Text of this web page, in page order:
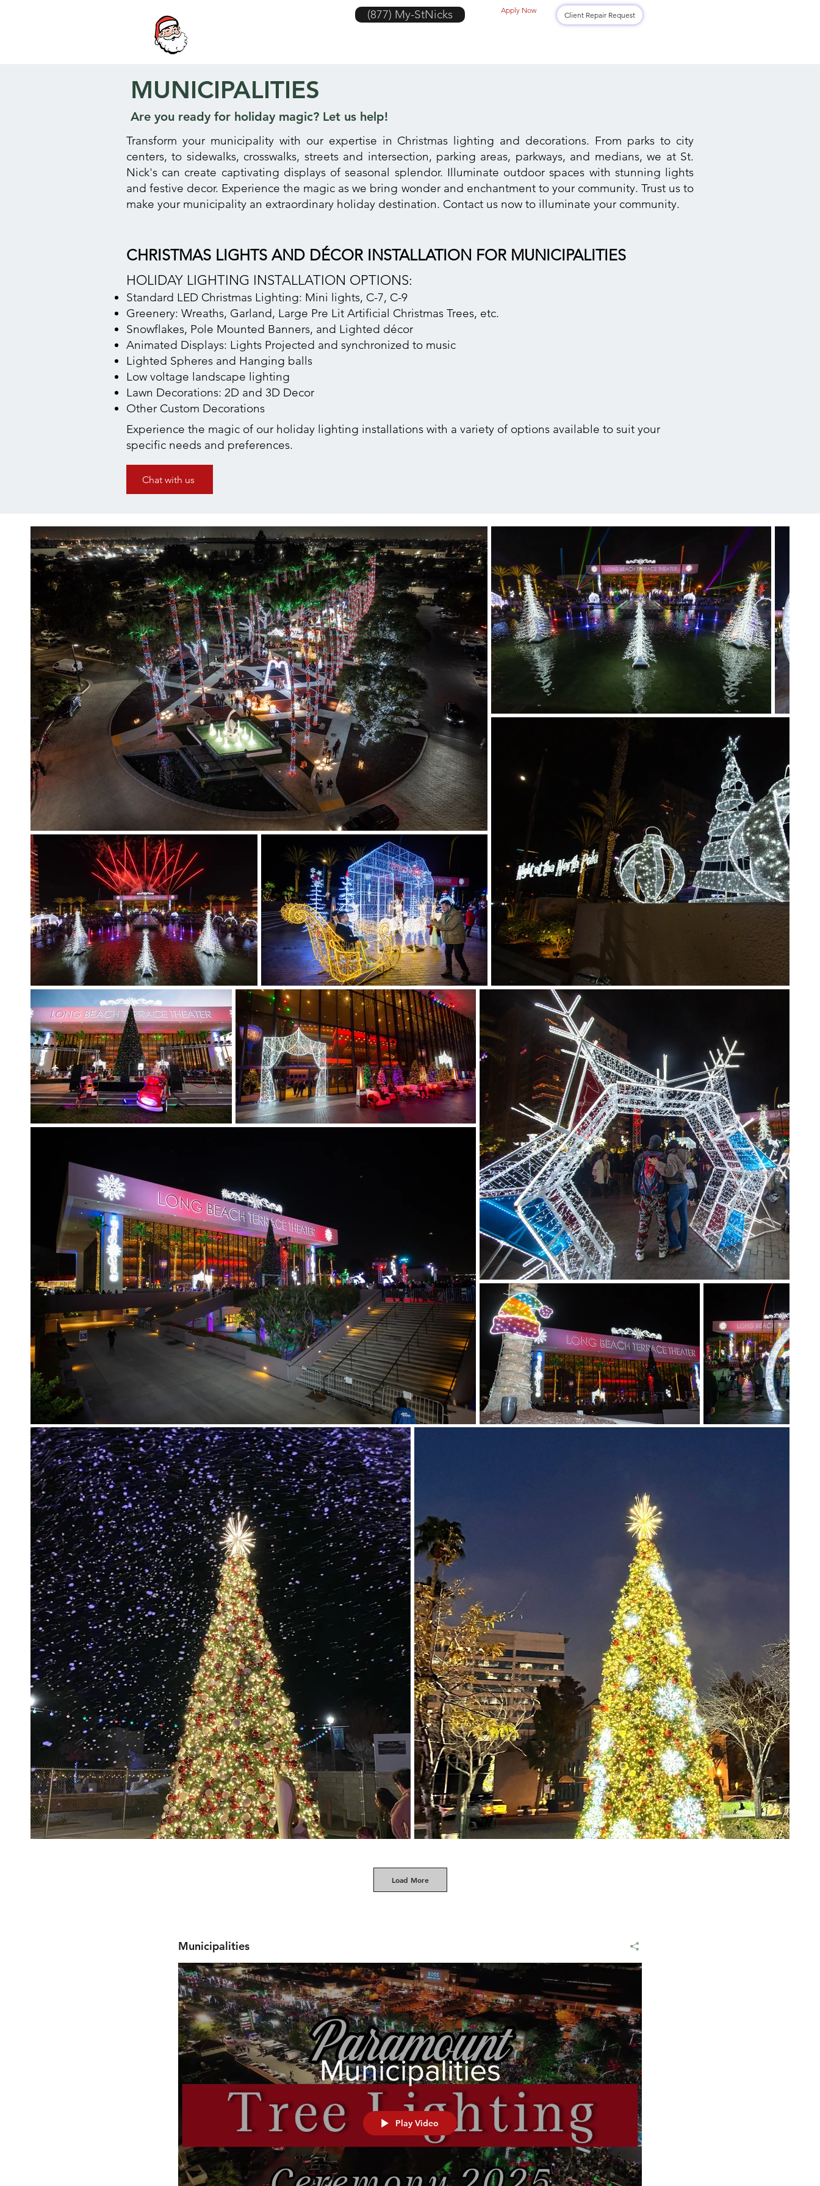
(877) My-StNicks Client Repair Request
Apply Now
MUNICIPALITIES
Are you ready for holiday magic? Let us help!
Transform your municipality with our expertise in Christmas lighting and decorations. From parks to city
centers, to sidewalks, crosswalks, streets and intersection, parking areas, parkways, and medians, we at St.
Nick's can create captivating displays of seasonal splendor. Illuminate outdoor spaces with stunning lights
and festive decor. Experience the magic as we bring wonder and enchantment to your community. Trust us to
make your municipality an extraordinary holiday destination. Contact us now to illuminate your community.
CHRISTMAS LIGHTS AND DÉCOR INSTALLATION FOR MUNICIPALITIES
HOLIDAY LIGHTING INSTALLATION OPTIONS:
Standard LED Christmas Lighting: Mini lights, C-7, C-9
Greenery: Wreaths, Garland, Large Pre Lit Artificial Christmas Trees, etc.
Snowflakes, Pole Mounted Banners, and Lighted décor
Animated Displays: Lights Projected and synchronized to music
Lighted Spheres and Hanging balls
Low voltage landscape lighting
Lawn Decorations: 2D and 3D Decor
Other Custom Decorations
Experience the magic of our holiday lighting installations with a variety of options available to suit your
specific needs and preferences.
Chat with us
Load More
Municipalities
Municipalities
Play Video